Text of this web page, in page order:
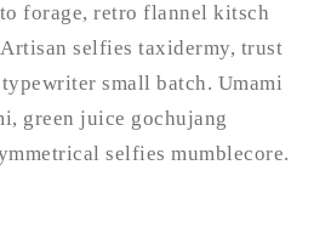
forage, retro flannel kitsch
selfies taxidermy, trust
small batch. Umami
green juice gochujang
selfies mumblecore.